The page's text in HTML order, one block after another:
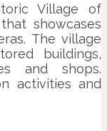
Village of
showcases
The village
buildings,
and shops.
activities and